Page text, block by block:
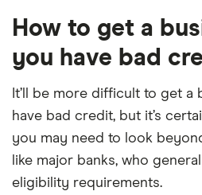
How to get a
you have bad
It’ll be more difficult to get a
have bad credit, but it’s
you may need to look
like major banks, who
eligibility requirements.